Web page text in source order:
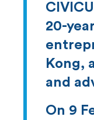
20-
Kong,
and
On 9